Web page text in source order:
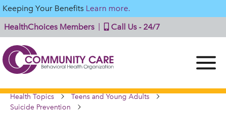
Keeping Your Benefits Learn more.
HealthChoices Members
Call Us - 24/7
Health Topics
Teens and Young Adults
Suicide Prevention